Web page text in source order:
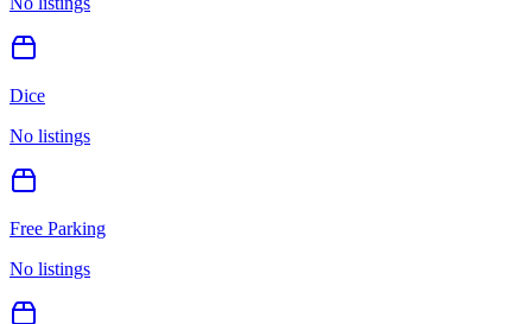
Dice
No listings
Free Parking
No listings